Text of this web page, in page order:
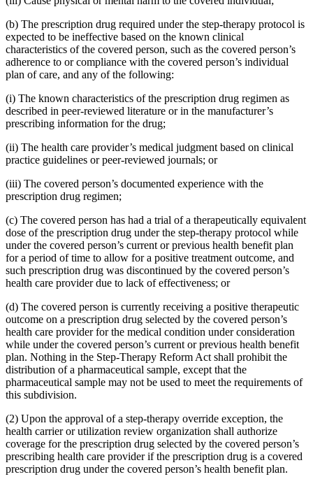
(b) The prescription drug required under the step-therapy protocol is
expected to be ineffective based on the known clinical
characteristics of the covered person, such as the covered person’s
adherence to or compliance with the covered person’s individual
plan of care, and any of the following:
(i) The known characteristics of the prescription drug regimen as
described in peer-reviewed literature or in the manufacturer’s
prescribing information for the drug;
(ii) The health care provider’s medical judgment based on clinical
practice guidelines or peer-reviewed journals; or
(iii) The covered person’s documented experience with the
prescription drug regimen;
(c) The covered person has had a trial of a therapeutically equivalent
dose of the prescription drug under the step-therapy protocol while
under the covered person’s current or previous health benefit plan
for a period of time to allow for a positive treatment outcome, and
such prescription drug was discontinued by the covered person’s
health care provider due to lack of effectiveness; or
(d) The covered person is currently receiving a positive therapeutic
outcome on a prescription drug selected by the covered person’s
health care provider for the medical condition under consideration
while under the covered person’s current or previous health benefit
plan. Nothing in the Step-Therapy Reform Act shall prohibit the
distribution of a pharmaceutical sample, except that the
pharmaceutical sample may not be used to meet the requirements of
this subdivision.
(2) Upon the approval of a step-therapy override exception, the
health carrier or utilization review organization shall authorize
coverage for the prescription drug selected by the covered person’s
prescribing health care provider if the prescription drug is a covered
prescription drug under the covered person’s health benefit plan.